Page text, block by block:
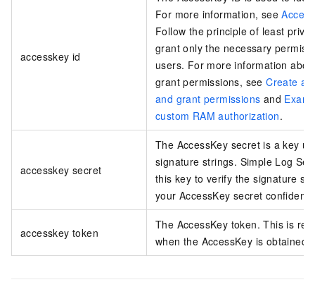
accesskey id
For more information, see
Follow the principle of least
grant only the necessary
users. For more information
grant permissions, seeCreate a
and grant permissions and
custom RAM authorization.
accesskey secret
The AccessKey secret is a key
signature strings. Simple Log
this key to verify the signature
your AccessKey secret
accesskey token
The AccessKey token. This is
when the AccessKey is obtained